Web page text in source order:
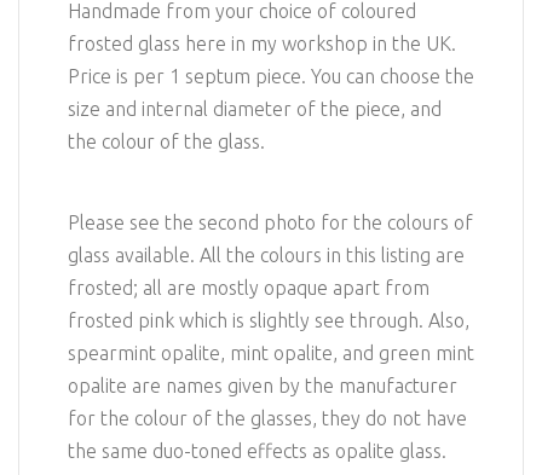
Handmade from your choice of coloured
frosted glass here in my workshop in the UK.
Price is per 1 septum piece. You can choose the
size and internal diameter of the piece, and
the colour of the glass.
Please see the second photo for the colours of
glass available. All the colours in this listing are
frosted; all are mostly opaque apart from
frosted pink which is slightly see through. Also,
spearmint opalite, mint opalite, and green mint
opalite are names given by the manufacturer
for the colour of the glasses, they do not have
the same duo-toned effects as opalite glass.